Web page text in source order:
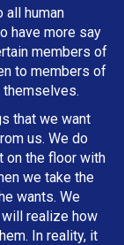
all human
have more say
members of
to members of
that we want
us. We do
on the floor with
we take the
wants. We
realize how
In reality, it